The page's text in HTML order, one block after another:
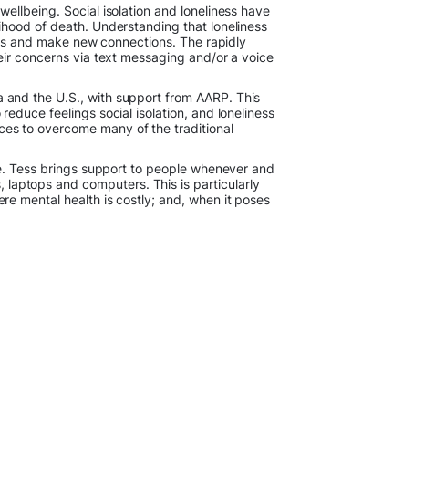
Social isolation and loneliness have
of death. Understanding that loneliness
and make new connections. The rapidly
concerns via text messaging and/or a voice
the U.S., with support from AARP. This
feelings social isolation, and loneliness
to overcome many of the traditional
Tess brings support to people whenever and
laptops and computers. This is particularly
mental health is costly; and, when it poses